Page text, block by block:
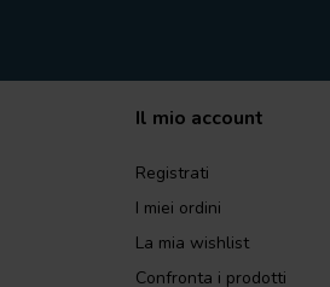
Il mio account
Registrati
I miei ordini
La mia wishlist
Confronta i prodotti